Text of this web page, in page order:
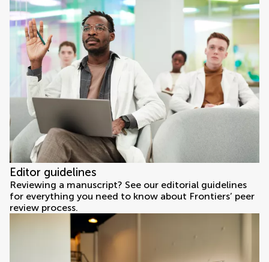
Editor guidelines
Reviewing a manuscript? See our editorial guidelines
for everything you need to know about Frontiers’ peer
review process.